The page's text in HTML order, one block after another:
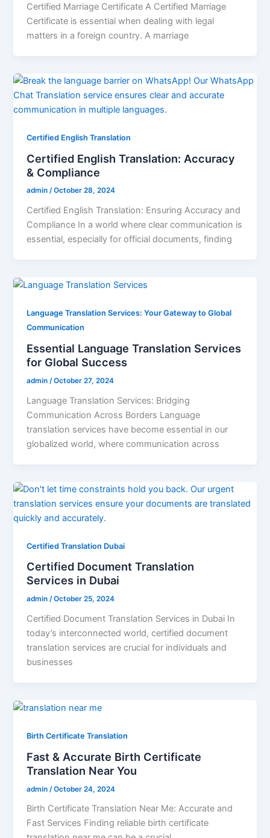
Certified Marriage Certificate A Certified Marriage
Certificate is essential when dealing with legal
matters in a foreign country. A marriage
Certified English Translation
Certified English Translation: Accuracy
& Compliance
admin/October 28, 2024
Certified English Translation: Ensuring Accuracy and
Compliance In a world where clear communication is
essential, especially for official documents, finding
Language Translation Services: Your Gateway to Global
Communication
Essential Language Translation Services
for Global Success
admin/October 27, 2024
Language Translation Services: Bridging
Communication Across Borders Language
translation services have become essential in our
globalized world, where communication across
Certified Translation Dubai
Certified Document Translation
Services in Dubai
admin/October 25, 2024
Certified Document Translation Services in Dubai In
today’s interconnected world, certified document
translation services are crucial for individuals and
businesses
Birth Certificate Translation
Fast & Accurate Birth Certificate
Translation Near You
admin /October 24, 2024
Birth Certificate Translation Near Me: Accurate and
Fast Services Finding reliable birth certificate